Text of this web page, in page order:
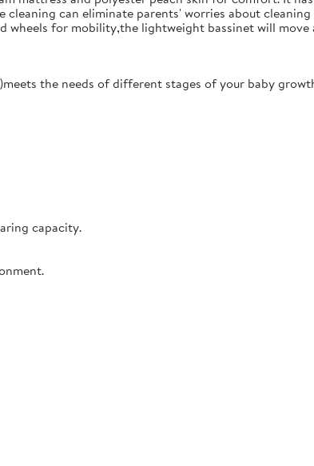
can eliminate parents' worries about
for mobility,the lightweight bassinet will move
the needs of different stages of your baby
capacity.